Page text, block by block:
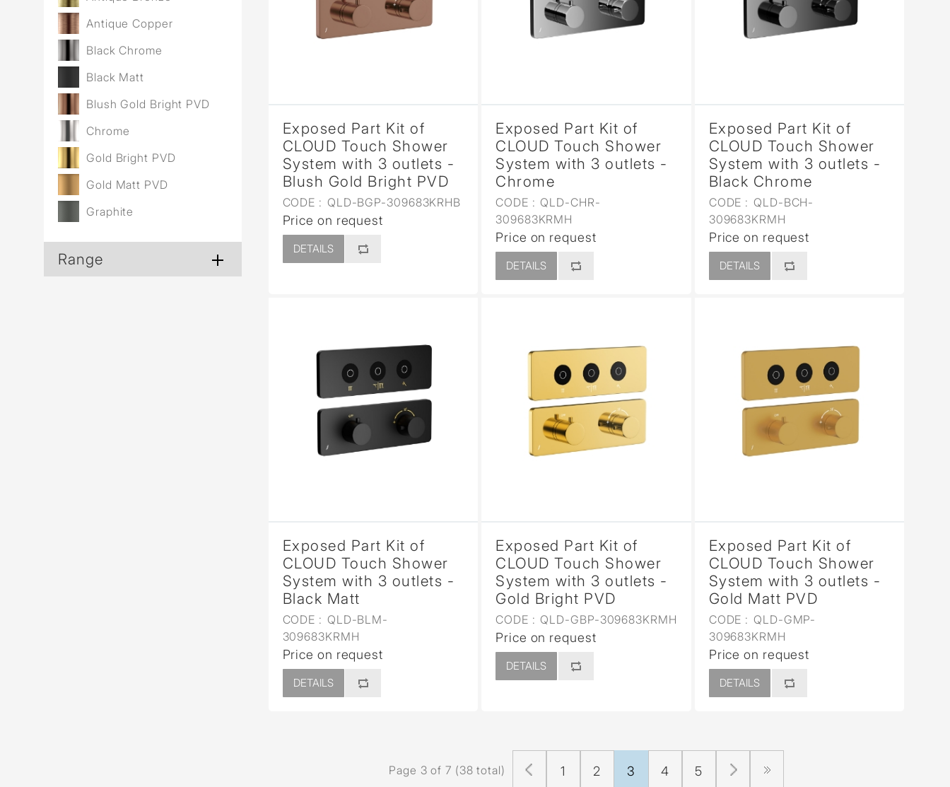
Wall Recessed
Antique Copper
Black Chrome
Black Matt
Blush Gold Bright PVD
Chrome
Gold Bright PVD
Gold Matt PVD
Graphite
Range
Exposed Part Kit of
CLOUD Touch Shower
System with 3 outlets -
Blush Gold Bright PVD
CODE : QLD-BGP-309683KRHB
Price on request
DETAILS
Exposed Part Kit of
CLOUD Touch Shower
System with 3 outlets -
Chrome
CODE : QLD-CHR-
309683KRMH
Price on request
DETAILS
Exposed Part Kit of
CLOUD Touch Shower
System with 3 outlets -
Black Chrome
CODE : QLD-BCH-
309683KRMH
Price on request
DETAILS
Exposed Part Kit of
CLOUD Touch Shower
System with 3 outlets -
Black Matt
CODE : QLD-BLM-
309683KRMH
Price on request
DETAILS
Exposed Part Kit of
CLOUD Touch Shower
System with 3 outlets -
Gold Bright PVD
CODE : QLD-GBP-309683KRMH
Price on request
DETAILS
Exposed Part Kit of
CLOUD Touch Shower
System with 3 outlets -
Gold Matt PVD
CODE : QLD-GMP-
309683KRMH
Price on request
DETAILS
Page 3 of 7 (38 total) 1 2 3 4 5